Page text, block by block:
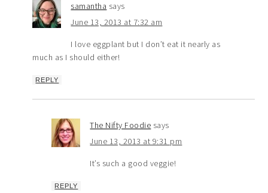
samantha says
June 13, 2013 at 7:32 am
I love eggplant but I don’t eat it nearly as
much as I should either!
REPLY
The Nifty Foodie says
June 13, 2013 at 9:31 pm
It’s such a good veggie!
REPLY